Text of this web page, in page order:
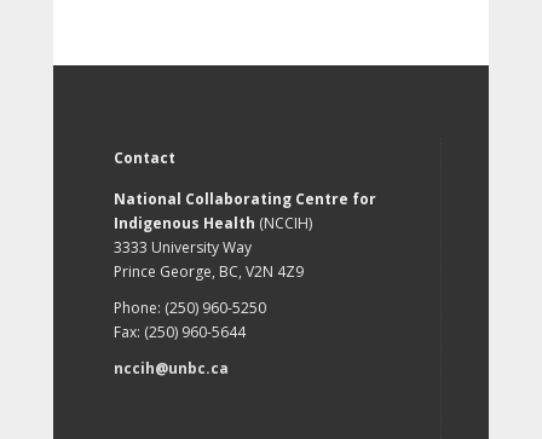
Contact
National Collaborating Centre for
Indigenous Health (NCCIH)
3333 University Way
Prince George, BC, V2N 4Z9
Phone: (250) 960-5250
Fax: (250) 960-5644
nccih@unbc.ca